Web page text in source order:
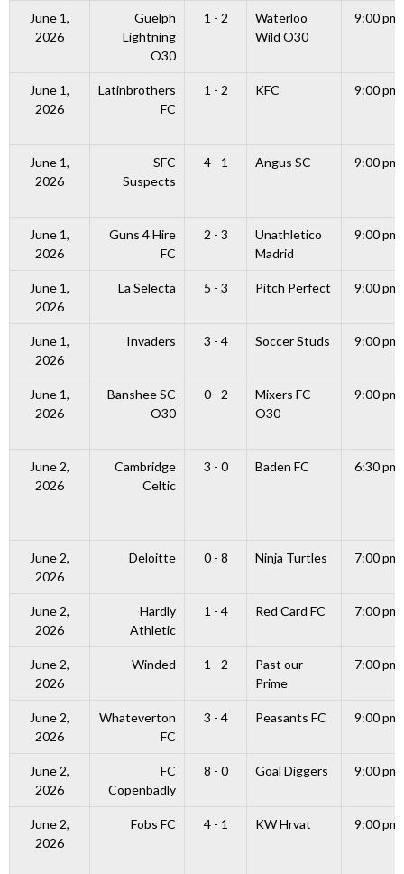
June 1,
2026
Guelph
Lightning
O30
1 - 2
Waterloo
Wild O30
9:00 pm
June 1,
2026
Latinbrothers
FC
1 - 2 KFC 9:00 pm
June 1,
2026
SFC
Suspects
4 - 1 Angus SC 9:00 pm
June 1,
2026
Guns 4 Hire
FC
2 - 3
Unathletico
Madrid
9:00 pm
June 1,
2026
La Selecta 5 - 3 Pitch Perfect 9:00 pm
June 1,
2026
Invaders 3 - 4 Soccer Studs 9:00 pm
June 1,
2026
Banshee SC
O30
0 - 2
Mixers FC
O30
9:00 pm
June 2,
2026
Cambridge
Celtic
3 - 0 Baden FC 6:30 pm
June 2,
2026
Deloitte 0 - 8 Ninja Turtles 7:00 pm
June 2,
2026
Hardly
Athletic
1 - 4 Red Card FC 7:00 pm
June 2,
2026
Winded 1 - 2
Past our
Prime
7:00 pm
June 2,
2026
Whateverton
FC
3 - 4 Peasants FC 9:00 pm
June 2,
2026
FC
Copenbadly
8 - 0 Goal Diggers 9:00 pm
June 2,
2026
Fobs FC 4 - 1 KW Hrvat 9:00 pm